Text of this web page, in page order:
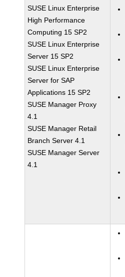
SUSE Linux Enterprise
High Performance
Computing 15 SP2
SUSE Linux Enterprise
Server 15 SP2
SUSE Linux Enterprise
Server for SAP
Applications 15 SP2
SUSE Manager Proxy
4.1
SUSE Manager Retail
Branch Server 4.1
SUSE Manager Server
4.1